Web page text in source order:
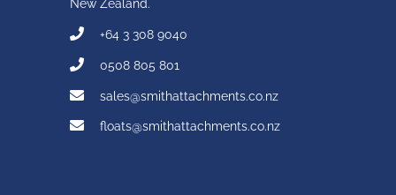
New Zealand.
+64 3 308 9040
0508 805 801
sales@smithattachments.co.nz
floats@smithattachments.co.nz